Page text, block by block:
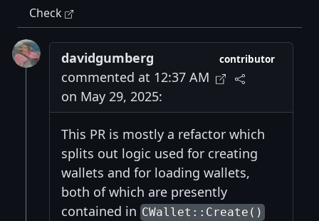
Check
davidgumberg
commented at 12:37 AM
on May 29, 2025:
contributor
This PR is mostly a refactor which
splits out logic used for creating
wallets and for loading wallets,
both of which are presently
contained in CWallet::Create()